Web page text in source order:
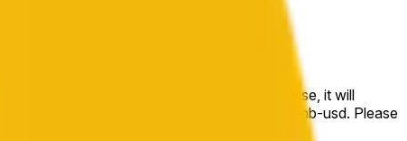
price at the beginning of that range. Otherwise, it will
available at https://data.chain.link/streams/bnb-usd. Please